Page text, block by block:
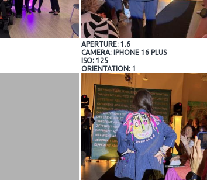
APERTURE: 1.6
CAMERA: IPHONE 16 PLUS
ISO: 125
ORIENTATION: 1